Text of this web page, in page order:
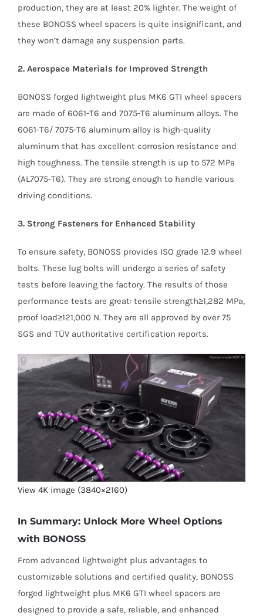
production, they are at least 20% lighter. The weight of
these BONOSS wheel spacers is quite insignificant, and
they won’t damage any suspension parts.
2. Aerospace Materials for Improved Strength
BONOSS forged lightweight plus MK6 GTI wheel spacers
are made of 6061-T6 and 7075-T6 aluminum alloys. The
6061-T6/ 7075-T6 aluminum alloy is high-quality
aluminum that has excellent corrosion resistance and
high toughness. The tensile strength is up to 572 MPa
(AL7075-T6). They are strong enough to handle various
driving conditions.
3. Strong Fasteners for Enhanced Stability
To ensure safety, BONOSS provides ISO grade 12.9 wheel
bolts. These lug bolts will undergo a series of safety
tests before leaving the factory. The results of those
performance tests are great: tensile strength≥1,282 MPa,
proof load≥121,000 N. They are all approved by over 75
SGS and TÜV authoritative certification reports.
View 4K image (3840×2160)
In Summary: Unlock More Wheel Options
with BONOSS
From advanced lightweight plus advantages to
customizable solutions and certified quality, BONOSS
forged lightweight plus MK6 GTI wheel spacers are
designed to provide a safe, reliable, and enhanced